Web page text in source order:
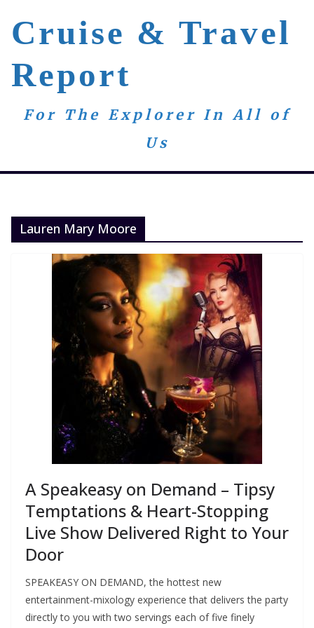
content
Cruise & Travel
Report
For The Explorer In All of
Us
Lauren Mary Moore
A Speakeasy on Demand – Tipsy
Temptations & Heart-Stopping
Live Show Delivered Right to Your
Door
SPEAKEASY ON DEMAND, the hottest new
entertainment-mixology experience that delivers the party
directly to you with two servings each of five finely